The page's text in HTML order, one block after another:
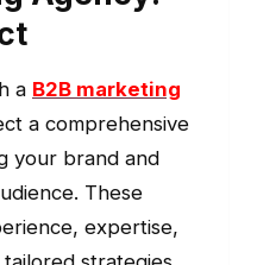
a B2B marketing
a comprehensive
your brand and
These
expertise,